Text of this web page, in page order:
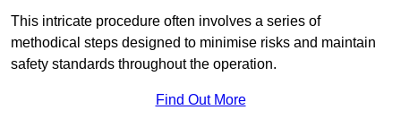
This intricate procedure often involves a series of
methodical steps designed to minimise risks and maintain
safety standards throughout the operation.
Find Out More